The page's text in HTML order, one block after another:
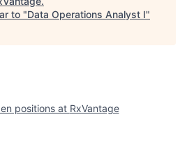
to "Data Operations Analyst I"
positions at RxVantage